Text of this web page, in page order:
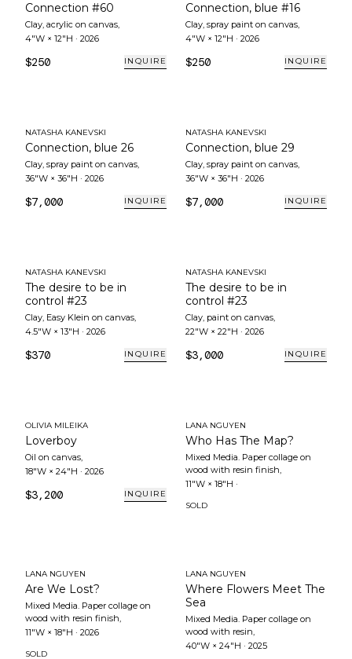
Connection #60
Clay, acrylic on canvas,
4"W × 12"H · 2026
$250 INQUIRE
Connection, blue #16
Clay, spray paint on canvas,
4"W × 12"H · 2026
$250 INQUIRE
NATASHA KANEVSKI
Connection, blue 26
Clay, spray paint on canvas,
36"W × 36"H · 2026
$7,000 INQUIRE
NATASHA KANEVSKI
Connection, blue 29
Clay, spray paint on canvas,
36"W × 36"H · 2026
$7,000 INQUIRE
NATASHA KANEVSKI
The desire to be in
control #23
Clay, Easy Klein on canvas,
4.5"W × 13"H · 2026
$370 INQUIRE
NATASHA KANEVSKI
The desire to be in
control #23
Clay, paint on canvas,
22"W × 22"H · 2026
$3,000 INQUIRE
OLIVIA MILEIKA
Loverboy
Oil on canvas,
18"W × 24"H · 2026
$3,200 INQUIRE
LANA NGUYEN
Who Has The Map?
Mixed Media. Paper collage on
wood with resin finish,
11"W × 18"H ·
SOLD
LANA NGUYEN
Are We Lost?
Mixed Media. Paper collage on
wood with resin finish,
11"W × 18"H · 2026
SOLD
LANA NGUYEN
Where Flowers Meet The
Sea
Mixed Media. Paper collage on
wood with resin,
40"W × 24"H · 2025